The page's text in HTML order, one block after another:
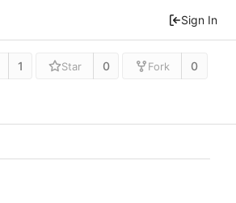
Sign In
1 Star 0 Fork 0